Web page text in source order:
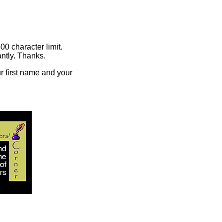
character limit.
Thanks.
first name and your